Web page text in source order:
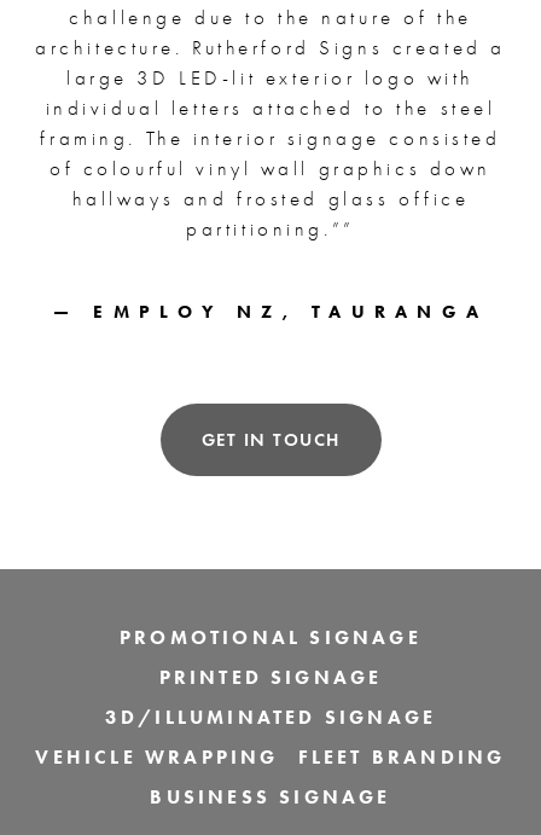
challenge due to the nature of the
architecture. Rutherford Signs created a
large 3D LED-lit exterior logo with
individual letters attached to the steel
framing. The interior signage consisted
of colourful vinyl wall graphics down
hallways and frosted glass office
partitioning.” ”
— EMPLOY NZ, TAURANGA
GET IN TOUCH
PROMOTIONAL SIGNAGE
PRINTED SIGNAGE
3D/ILLUMINATED SIGNAGE
VEHICLE WRAPPING
FLEET BRANDING
BUSINESS SIGNAGE